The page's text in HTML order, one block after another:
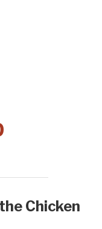
Chicken